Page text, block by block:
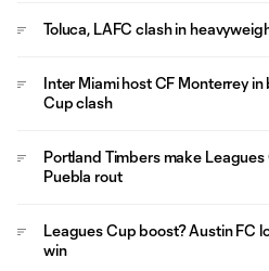
Toluca, LAFC clash in
Inter Miami host CF Monterrey
Cup clash
Portland Timbers make
Puebla rout
Leagues Cup boost? Austin FC
win